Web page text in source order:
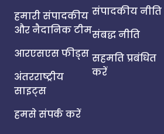
हमारी संपादकीय
और नैदानिक टीम
आरएसएस फीड्स
अंतरराष्ट्रीय
साइट्स
हमसे संपर्क करें
संपादकीय नीति
संबद्ध नीति
सहमति प्रबंधित
करें